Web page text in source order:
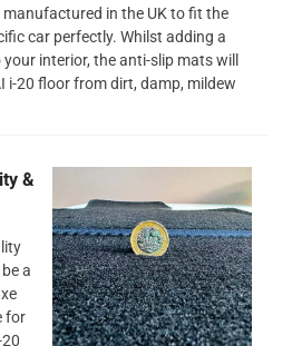
manufactured in the UK to fit the
car perfectly. Whilst adding a
interior, the anti-slip mats will
i-20 floor from dirt, damp, mildew
&
a
for